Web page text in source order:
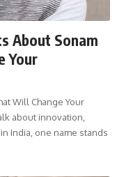
About Sonam
Your
Will Change Your
about innovation,
India, one name stands